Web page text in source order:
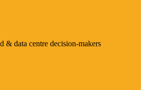
& data centre decision-makers